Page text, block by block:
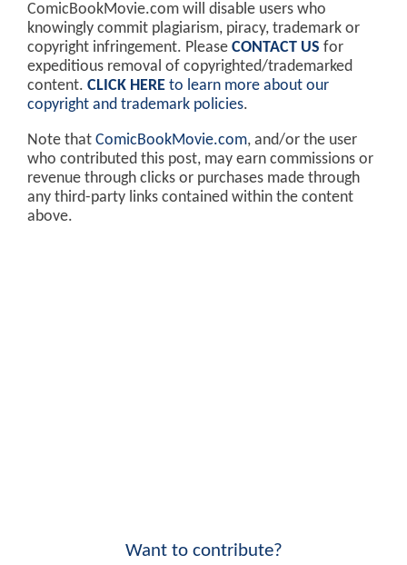
ComicBookMovie.com will disable users who
knowingly commit plagiarism, piracy, trademark or
copyright infringement. Please CONTACT US for
expeditious removal of copyrighted/trademarked
content. CLICK HERE to learn more about our
copyright and trademark policies.
Note that ComicBookMovie.com, and/or the user
who contributed this post, may earn commissions or
revenue through clicks or purchases made through
any third-party links contained within the content
above.
Want to contribute?